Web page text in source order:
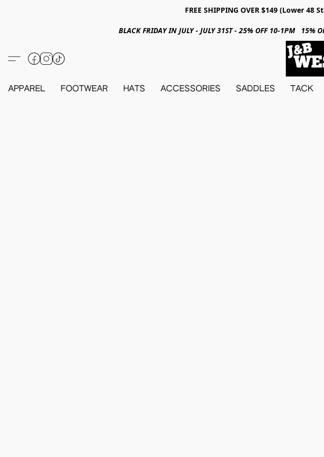
FREE SHIPPING OVER $149 (Lower
BLACK FRIDAY IN JULY - JULY 31ST - 25% OFF 10-1PM 15%
APPAREL FOOTWEAR HATS ACCESSORIES SADDLES TACK